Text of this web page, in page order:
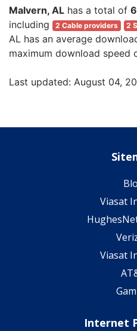
Malvern, AL has a total of 6
including
2 Cable providers 2
AL has an average
maximum download speed
Last updated: August 04,
Viasat
Viasat
Internet